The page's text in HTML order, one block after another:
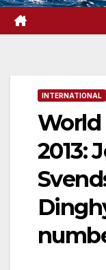
INTERNATIONAL
World
2013: